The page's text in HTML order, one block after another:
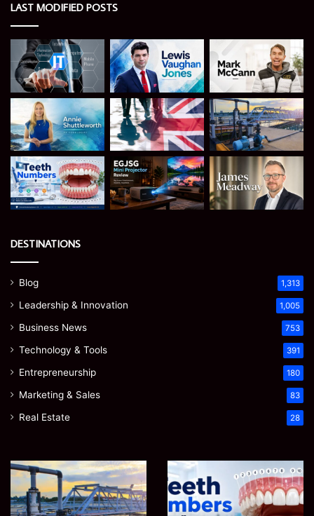
LAST MODIFIED POSTS
DESTINATIONS
Blog 1,313
Leadership & Innovation 1,005
Business News 753
Technology & Tools 391
Entrepreneurship 180
Marketing & Sales 83
Real Estate 28
How
Optimize
Water
Teeth
Numbers:
A
Simple